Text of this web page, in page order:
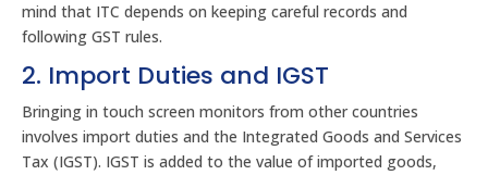
mind that ITC depends on keeping careful records and
following GST rules.
2. Import Duties and IGST
Bringing in touch screen monitors from other countries
involves import duties and the Integrated Goods and Services
Tax (IGST). IGST is added to the value of imported goods,